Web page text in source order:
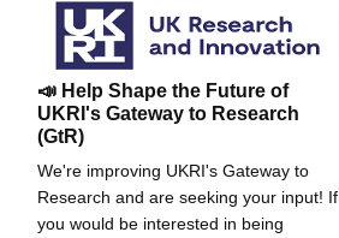
📣 Help Shape the Future of
UKRI's Gateway to Research
(GtR)
We're improving UKRI's Gateway to
Research and are seeking your input! If
you would be interested in being